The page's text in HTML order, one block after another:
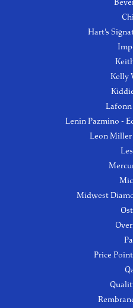
Hart's
Kelly
Lafonn
Lenin Pazmino -
Leon Miller
Midwest
Price